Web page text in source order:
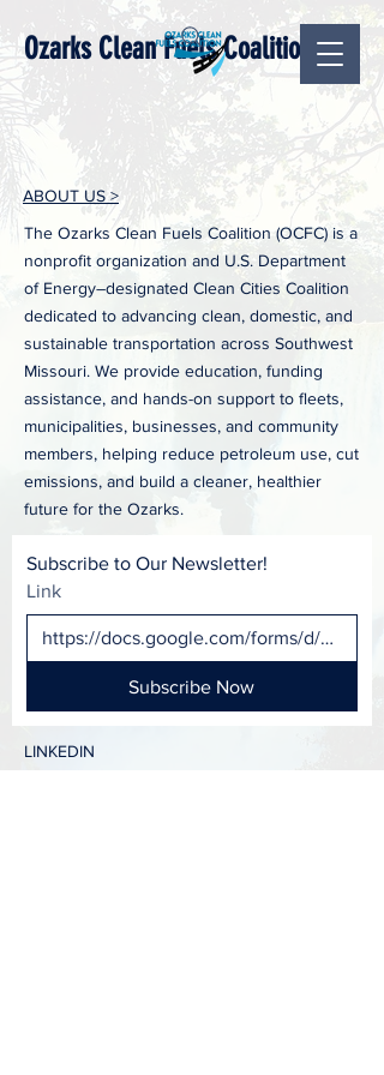
Ozarks Clean Fuels Coalition
ABOUT US >
The Ozarks Clean Fuels Coalition (OCFC) is a
nonprofit organization and U.S. Department
of Energy–designated Clean Cities Coalition
dedicated to advancing clean, domestic, and
sustainable transportation across Southwest
Missouri. We provide education, funding
assistance, and hands-on support to fleets,
municipalities, businesses, and community
members, helping reduce petroleum use, cut
emissions, and build a cleaner, healthier
future for the Ozarks.
Subscribe to Our Newsletter!
Link
Subscribe Now
LINKEDIN